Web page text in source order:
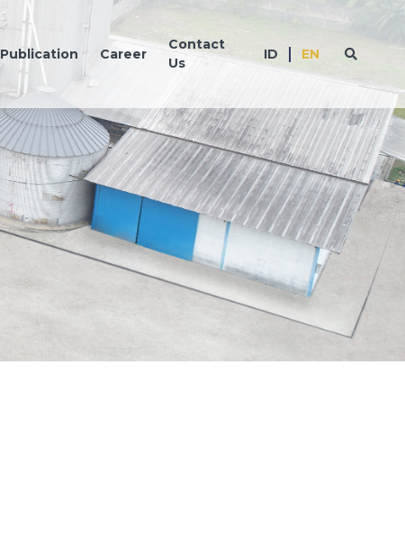
Publication Career
Contact
Us
ID EN